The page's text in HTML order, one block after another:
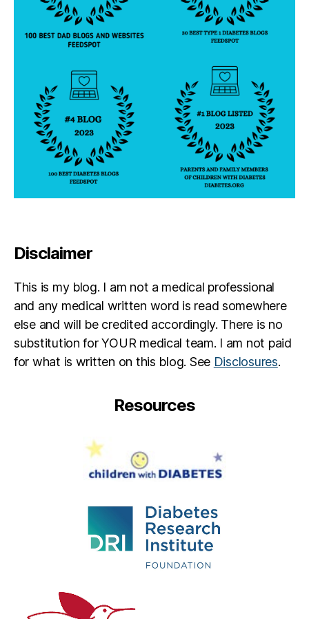
Disclaimer
This is my blog. I am not a medical professional
and any medical written word is read somewhere
else and will be credited accordingly. There is no
substitution for YOUR medical team. I am not paid
for what is written on this blog. See Disclosures.
Resources